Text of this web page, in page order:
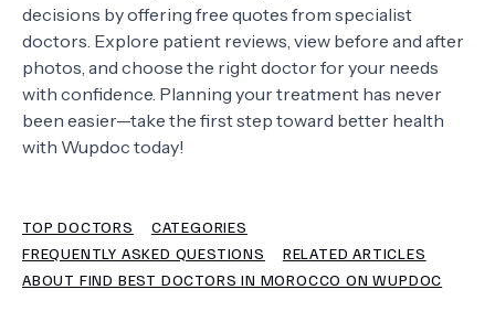
ABOUT US
FAQS
TERMS
decisions by offering free quotes from specialist
doctors. Explore patient reviews, view before and after
photos, and choose the right doctor for your needs
with confidence. Planning your treatment has never
been easier—take the first step toward better health
with Wupdoc today!
TOP DOCTORS
CATEGORIES
FREQUENTLY ASKED QUESTIONS
RELATED ARTICLES
ABOUT FIND BEST DOCTORS IN MOROCCO ON WUPDOC